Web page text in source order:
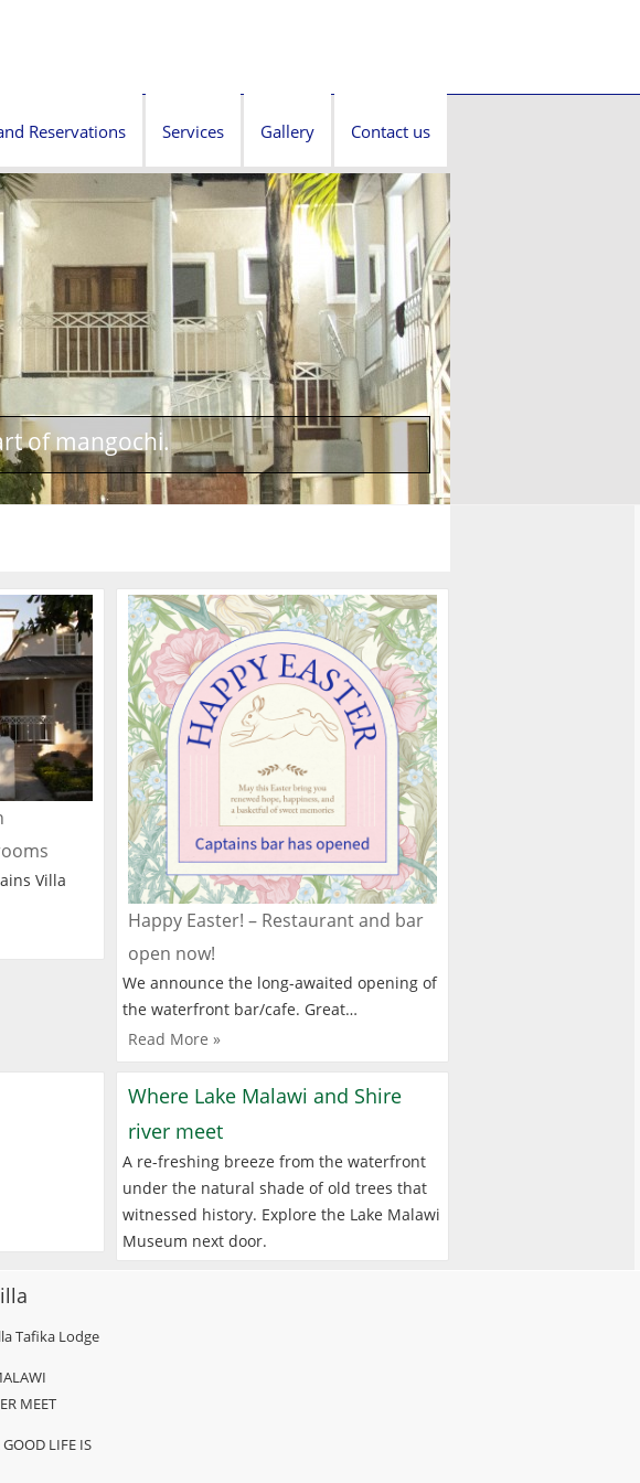
Reservations Services Gallery Contact us
of mangochi.
Villa
Happy Easter! – Restaurant and bar
open now!
We announce the long-awaited opening of
the waterfront bar/cafe. Great…
Read More »
Where Lake Malawi and Shire
river meet
A re-freshing breeze from the waterfront
under the natural shade of old trees that
witnessed history. Explore the Lake Malawi
Museum next door.
Tafika Lodge
MEET
GOOD LIFE IS